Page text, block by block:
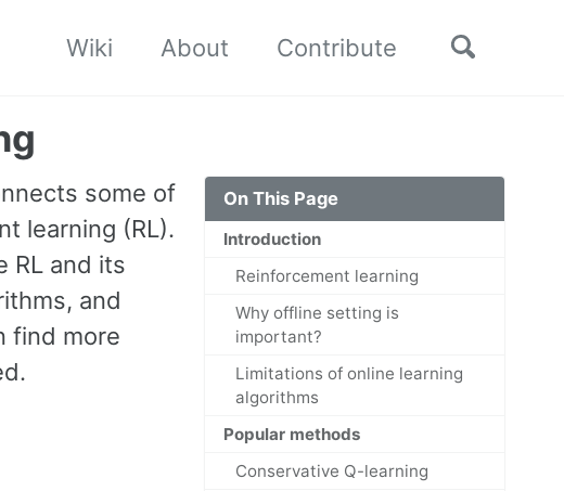
Wiki About Contribute
Toggle
On This Page
Introduction
Reinforcement learning
Why offline setting is
important?
Limitations of online learning
algorithms
Popular methods
Conservative Q-learning
some of
learning (RL).
RL and its
and
find more